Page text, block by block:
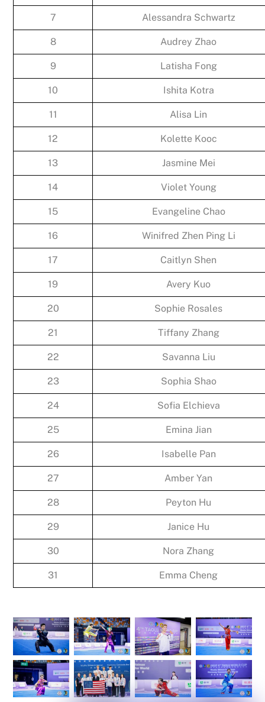
7 Alessandra Schwartz
8 Audrey Zhao
9 Latisha Fong
10 Ishita Kotra
11 Alisa Lin
12 Kolette Kooc
13 Jasmine Mei
14 Violet Young
15 Evangeline Chao
16 Winifred Zhen Ping Li
17 Caitlyn Shen
19 Avery Kuo
20 Sophie Rosales
21 Tiffany Zhang
22 Savanna Liu
23 Sophia Shao
24 Sofia Elchieva
25 Emina Jian
26 Isabelle Pan
27 Amber Yan
28 Peyton Hu
29 Janice Hu
30 Nora Zhang
31 Emma Cheng